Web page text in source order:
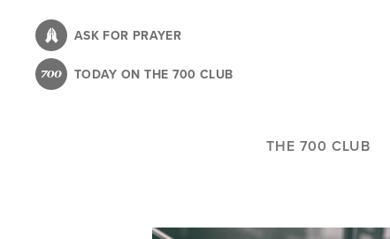
content
ASK FOR PRAYER
TODAY ON THE 700 CLUB
THE 700 CLUB